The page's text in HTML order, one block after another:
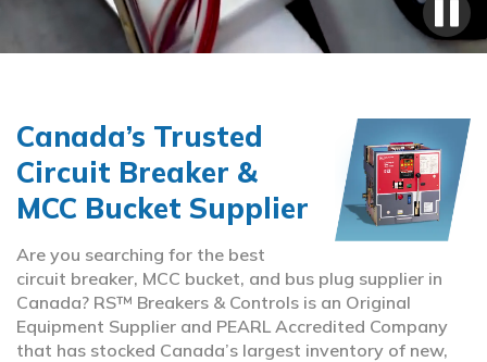
Canada’s Trusted
Circuit Breaker &
MCC Bucket Supplier
Are you searching for the best
circuit breaker, MCC bucket, and bus plug supplier in
Canada? RS™ Breakers & Controls is an Original
Equipment Supplier and PEARL Accredited Company
that has stocked Canada’s largest inventory of new,